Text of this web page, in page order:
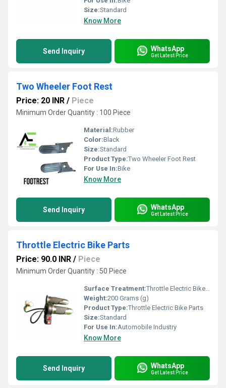
Size:Standard
Know More
Send Inquiry WhatsApp
Get Latest Price
Two Wheeler Foot Rest
Price: 20 INR / Piece
Minimum Order Quantity : 100 Piece
Material:Rubber
Color:Black
Size:Standard
Product Type:Two Wheeler Foot Rest
For Use In:Bike
Know More
Send Inquiry WhatsApp
Get Latest Price
Throttle Electric Bike Parts
Price: 90.0 INR / Piece
Minimum Order Quantity : 50 Piece
Surface Treatment:Throttle Electric Bike Parts
Weight:200 Grams (g)
Product Type:Throttle Electric Bike Parts
Size:Standard
For Use In:Automobile Industry
Know More
Send Inquiry WhatsApp
Get Latest Price